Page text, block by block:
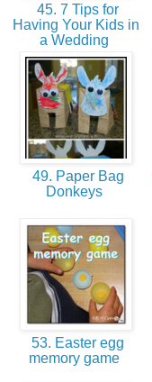
45. 7 Tips for
Having Your Kids in
a Wedding
49. Paper Bag
Donkeys
53. Easter egg
memory game